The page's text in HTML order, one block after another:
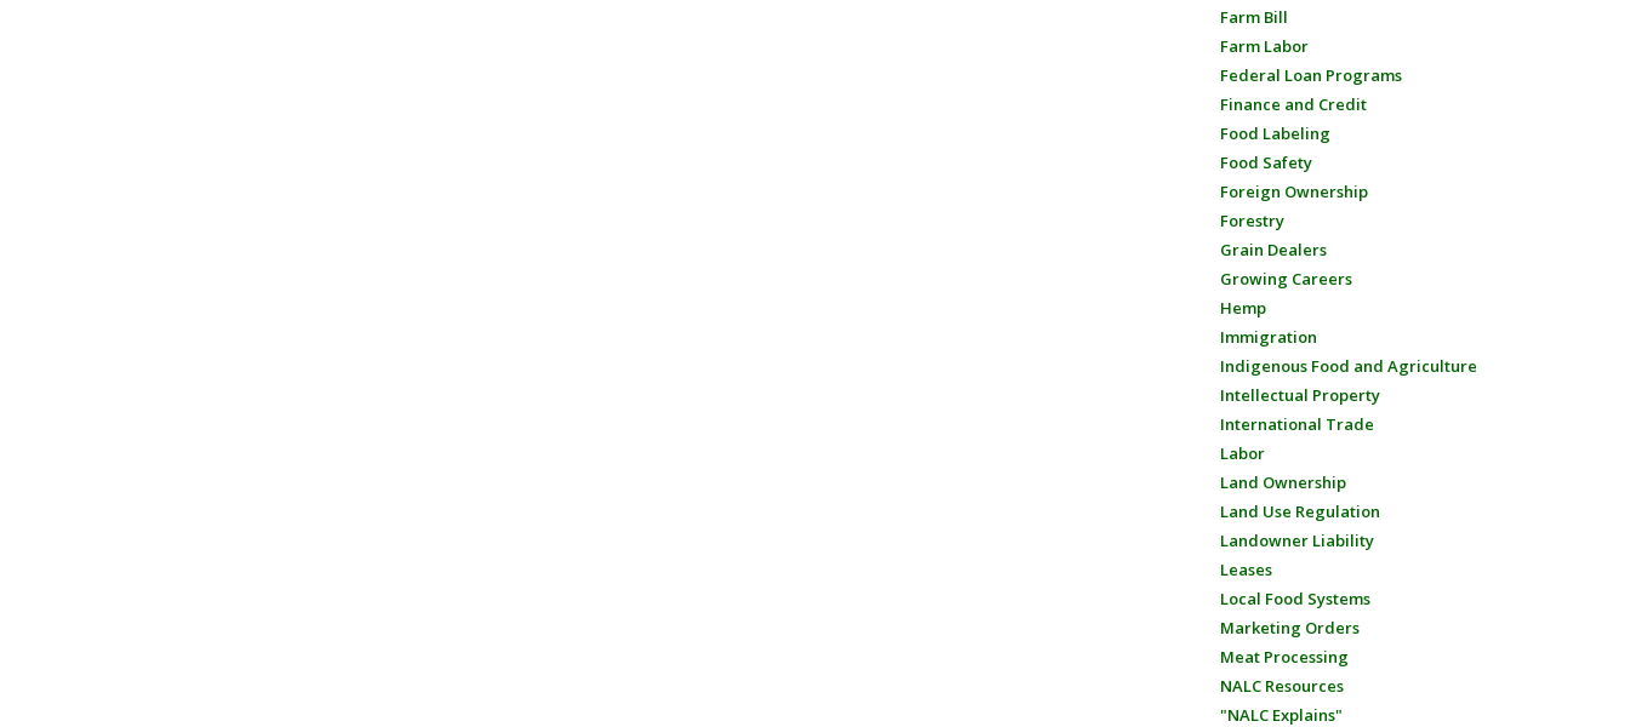
Farm Bill
Farm Labor
Federal Loan Programs
Finance and Credit
Food Labeling
Food Safety
Foreign Ownership
Forestry
Grain Dealers
Growing Careers
Hemp
Immigration
Indigenous Food and Agriculture
Intellectual Property
International Trade
Labor
Land Ownership
Land Use Regulation
Landowner Liability
Leases
Local Food Systems
Marketing Orders
Meat Processing
NALC Resources
"NALC Explains"